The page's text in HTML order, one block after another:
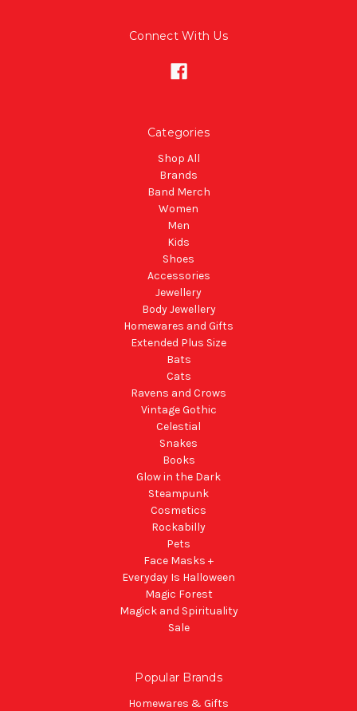
Connect With Us
Categories
Shop All
Brands
Band Merch
Women
Men
Kids
Shoes
Accessories
Jewellery
Body Jewellery
Homewares and Gifts
Extended Plus Size
Bats
Cats
Ravens and Crows
Vintage Gothic
Celestial
Snakes
Books
Glow in the Dark
Steampunk
Cosmetics
Rockabilly
Pets
Face Masks +
Everyday Is Halloween
Magic Forest
Magick and Spirituality
Sale
Popular Brands
Homewares & Gifts